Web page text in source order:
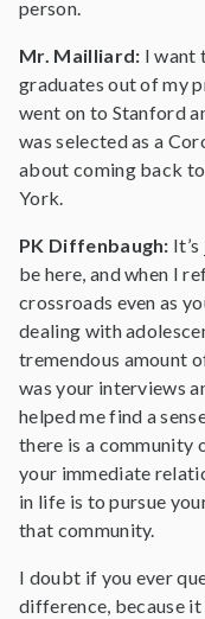
person.
Mr. Mailliard: I want
graduates out of my
went on to Stanford
was selected as a
about coming back
York.
PK Diffenbaugh:
be here, and when I
crossroads even as
dealing with
tremendous amount
was your interviews
helped me find a
there is a community
your immediate
in life is to pursue
that community.
I doubt if you ever
difference, because it